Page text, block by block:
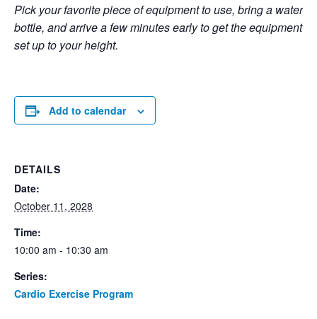
Pick your favorite piece of equipment to use, bring a water
bottle, and arrive a few minutes early to get the equipment
set up to your height.
Add to calendar
DETAILS
Date:
October 11, 2028
Time:
10:00 am - 10:30 am
Series:
Cardio Exercise Program